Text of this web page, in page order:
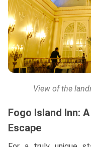
View of the
Fogo Island Inn:
Escape